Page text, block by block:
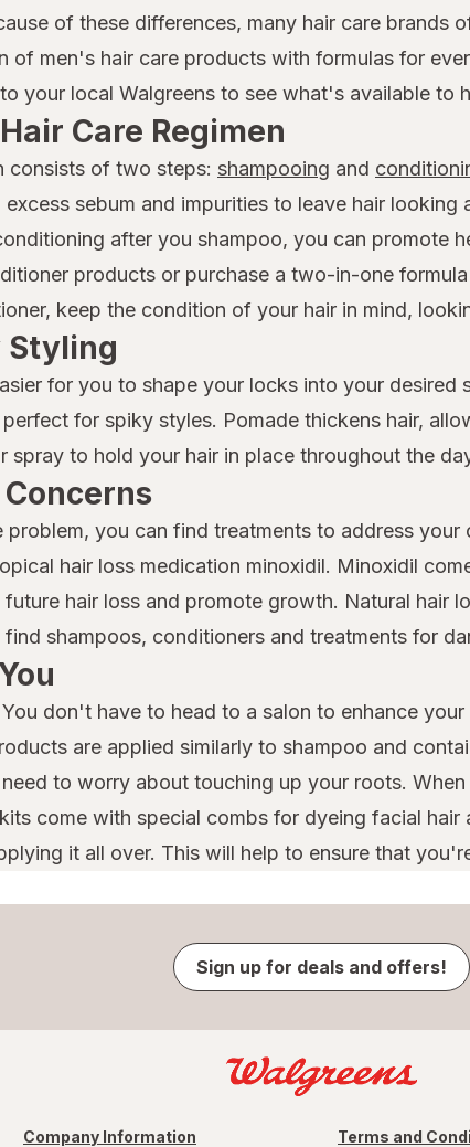
of these differences, many hair care brands
of men's hair care products with formulas for
your local Walgreens to see what's available to
Care Regimen
consists of two steps: shampooing and
sebum and impurities to leave hair
after you shampoo, you can promote
products or purchase a two-in-one
keep the condition of your hair in mind,
Styling
for you to shape your locks into your
for spiky styles. Pomade thickens hair,
spray to hold your hair in place throughout the
you can find treatments to address your
hair loss medication minoxidil. Minoxidil
hair loss and promote growth. Natural hair
shampoos, conditioners and treatments for
don't have to head to a salon to enhance
are applied similarly to shampoo and
to worry about touching up your roots.
come with special combs for dyeing facial
it all over. This will help to ensure that
Sign up for deals and offers!
Company Information Terms and